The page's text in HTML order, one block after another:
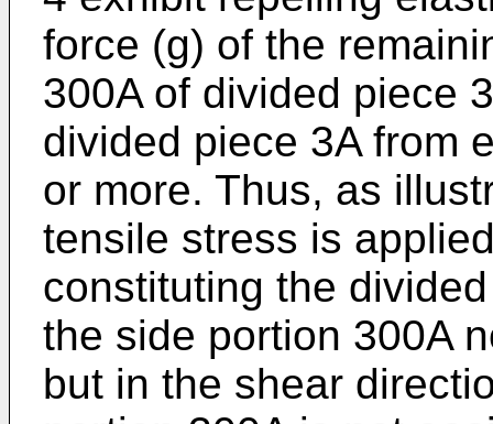
force (g) of the
300A of divided piece
divided piece 3A from
or more. Thus, as
tensile stress is
constituting the
the side portion 300A
but in the shear